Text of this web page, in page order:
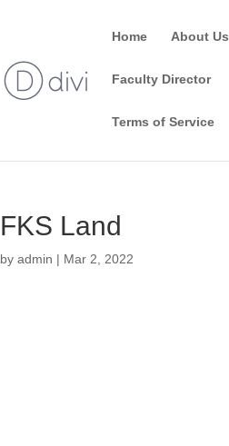
Home About Us
Faculty Director
Terms of Service
FKS Land
byadmin | Mar 2, 2022